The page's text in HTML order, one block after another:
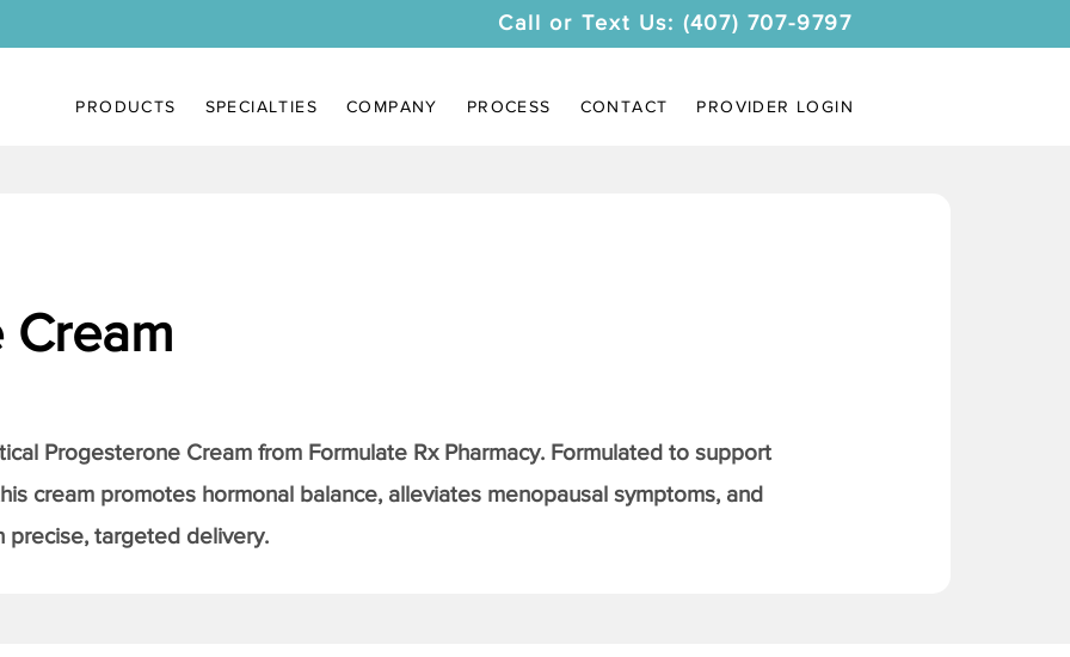
Call or Text Us: (407) 707-9797
PRODUCTS SPECIALTIES COMPANY PROCESS CONTACT PROVIDER LOGIN
Progesterone Cream from Formulate Rx Pharmacy. Formulated to support
cream promotes hormonal balance, alleviates menopausal symptoms, and
precise, targeted delivery.